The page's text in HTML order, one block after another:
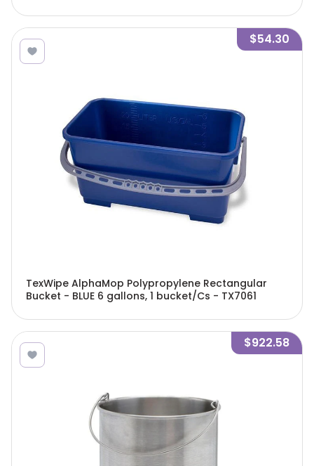
$54.30
TexWipe AlphaMop Polypropylene Rectangular
Bucket - BLUE 6 gallons, 1 bucket/Cs - TX7061
$922.58